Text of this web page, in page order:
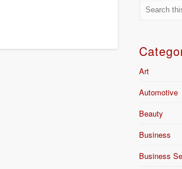
Art
Automotive
Beauty
Business
Business